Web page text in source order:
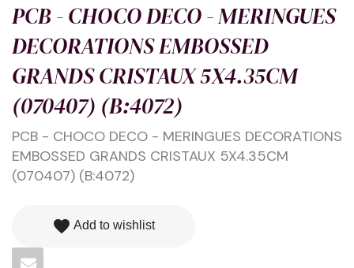
PCB - CHOCO DECO - MERINGUES
DECORATIONS EMBOSSED
GRANDS CRISTAUX 5X4.35CM
(070407) (B:4072)
PCB - CHOCO DECO - MERINGUES DECORATIONS
EMBOSSED GRANDS CRISTAUX 5X4.35CM
(070407) (B:4072)
favorite Add to wishlist